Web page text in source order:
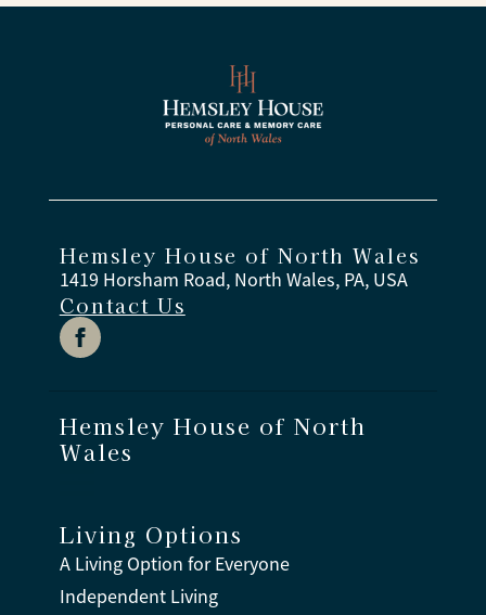
Hemsley House of North Wales
1419 Horsham Road, North Wales, PA, USA
Contact Us
Hemsley House of North
Wales
Living Options
A Living Option for Everyone
Independent Living